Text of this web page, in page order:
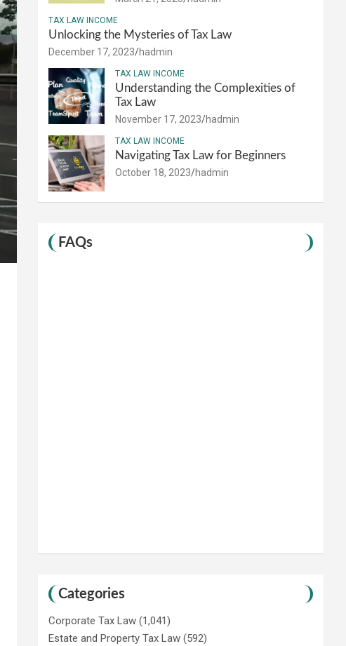
TAX LAW INCOME
Unlocking the Mysteries of Tax Law
December 17, 2023 hadmin
TAX LAW INCOME
Understanding the Complexities of
Tax Law
November 17, 2023 hadmin
TAX LAW INCOME
Navigating Tax Law for Beginners
October 18, 2023 hadmin
FAQs
Categories
Corporate Tax Law (1,041)
Estate and Property Tax Law (592)